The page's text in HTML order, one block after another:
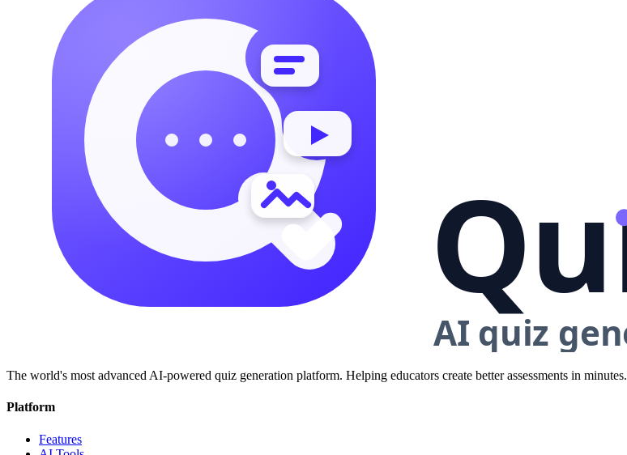
The world's most advanced AI-powered quiz generation platform. Helping educators create better assessments in minutes.
Platform
Features